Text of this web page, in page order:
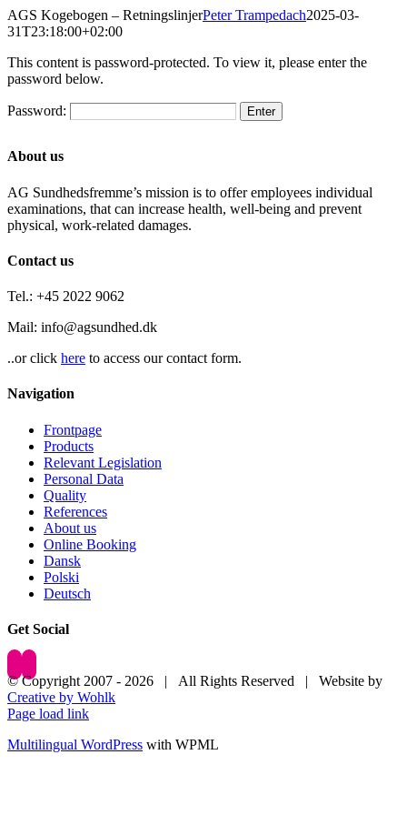
Skip
to
AGS Kogebogen – RetningslinjerPeter Trampedach2025-03-
31T23:18:00+02:00
This content is password-protected. To view it, please enter the
password below.
Password:
About us
AG Sundhedsfremme’s mission is to offer employees individual
examinations, that can increase health, well-being and prevent
physical, work-related damages.
Contact us
Tel.: +45 2022 9062
Mail: info@agsundhed.dk
..or click here to access our contact form.
Navigation
Frontpage
Products
Relevant Legislation
Personal Data
Quality
References
About us
Online Booking
Dansk
Polski
Deutsch
Get Social
© Copyright 2007 - 2026 | All Rights Reserved | Website by
Creative by Wohlk
Page load link
Multilingual WordPress with WPML